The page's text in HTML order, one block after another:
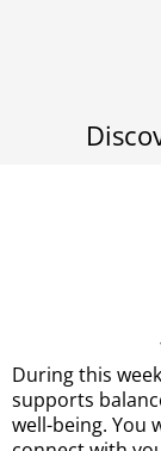
During this
supports
well-being. You